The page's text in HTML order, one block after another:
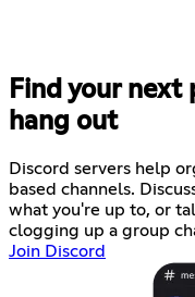
Find your
hang out
Discord servers help
based channels.
what you're up to, or
clogging up a group
Join Discord